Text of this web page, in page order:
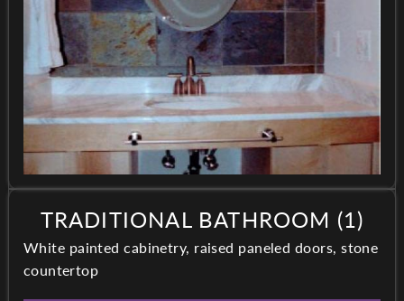
TRADITIONAL BATHROOM (1)
White painted cabinetry, raised paneled doors, stone
countertop